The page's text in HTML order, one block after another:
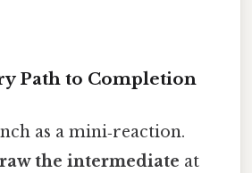
Path to Completion
as a mini‑reaction.
the intermediate at